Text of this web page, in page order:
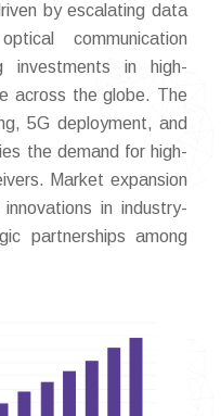
by escalating data
communication
investments in high-
across the globe. The
5G deployment, and
the demand for high-
Market expansion
in industry-
partnerships among